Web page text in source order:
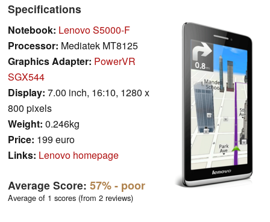
Specifications
Notebook: Lenovo S5000-F
Processor: Mediatek MT8125
Graphics Adapter: PowerVR
SGX544
Display: 7.00 inch, 16:10, 1280 x
800 pixels
Weight: 0.246kg
Price: 199 euro
Links: Lenovo homepage
Average Score: 57%- poor
Average of 1 scores (from 2 reviews)